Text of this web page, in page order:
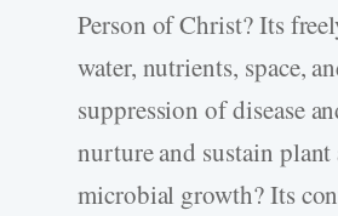
Person of Christ? Its
water, nutrients, space,
suppression of disease
nurture and sustain
microbial growth? Its